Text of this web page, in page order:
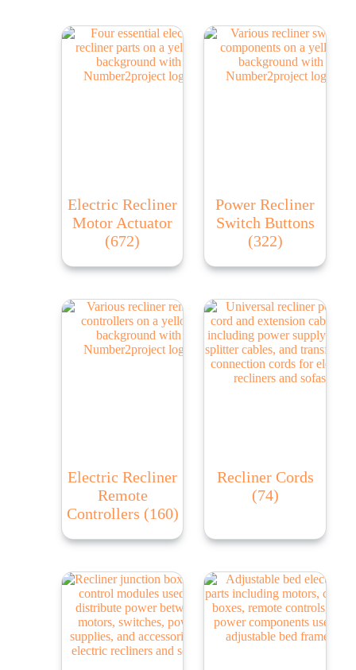
Electric Recliner
Motor Actuator
(672)
Power Recliner
Switch Buttons
(322)
Electric Recliner
Remote
Controllers (160)
Recliner Cords
(74)